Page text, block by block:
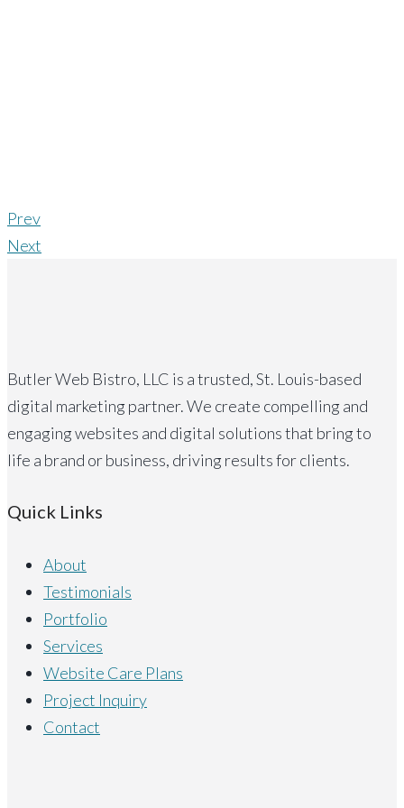
Prev
Next
Butler Web Bistro, LLC is a trusted, St. Louis-based
digital marketing partner. We create compelling and
engaging websites and digital solutions that bring to
life a brand or business, driving results for clients.
Quick Links
About
Testimonials
Portfolio
Services
Website Care Plans
Project Inquiry
Contact